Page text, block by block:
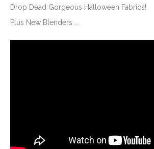
Drop Dead Gorgeous Halloween Fabrics!
Plus New Blenders ...